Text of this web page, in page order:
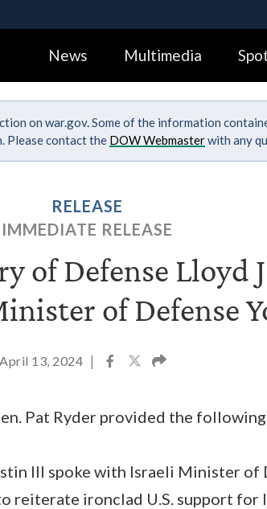
Alock (
Share sensitive
News Multimedia
on war.gov. Some of the information
Please contact the DOW Webmasterwith any
RELEASE
IMMEDIATE RELEASE
of Defense Lloyd
of Defense
April 13, 2024 |
Pat Ryder provided the
III spoke with Israeli Minister of
reiterate ironclad U.S. support for